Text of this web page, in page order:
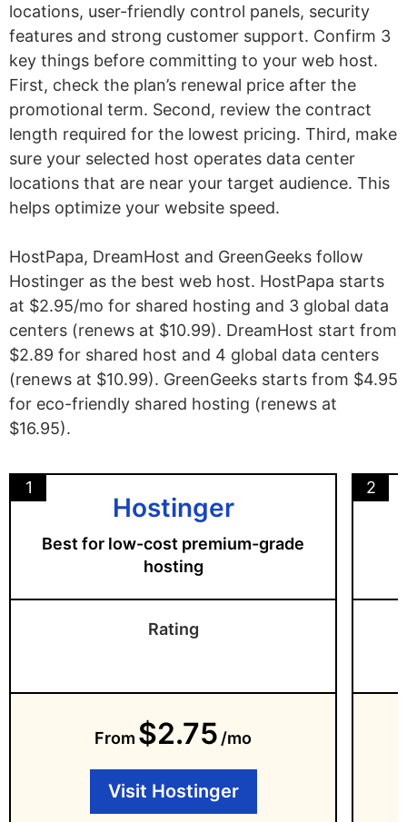
locations, user-friendly control panels, security
features and strong customer support. Confirm 3
key things before committing to your web host.
First, check the plan’s renewal price after the
promotional term. Second, review the contract
length required for the lowest pricing. Third, make
sure your selected host operates data center
locations that are near your target audience. This
helps optimize your website speed.
HostPapa, DreamHost and GreenGeeks follow
Hostinger as the best web host. HostPapa starts
at $2.95/mo for shared hosting and 3 global data
centers (renews at $10.99). DreamHost start from
$2.89 for shared host and 4 global data centers
(renews at $10.99). GreenGeeks starts from $4.95
for eco-friendly shared hosting (renews at
$16.95).
1
Hostinger
Best for low-cost premium-grade
hosting
Rating
From $2.75 /mo
Visit Hostinger
2